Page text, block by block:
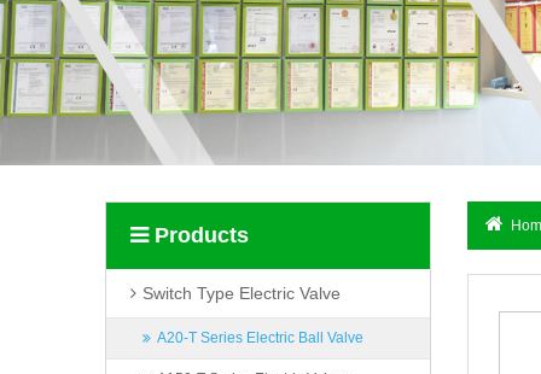
Products
Switch Type Electric Valve
A20-T Series Electric Ball Valve